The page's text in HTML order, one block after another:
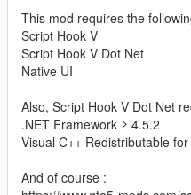
This mod requires the
Script Hook V
Script Hook V Dot Net
Native UI
Also, Script Hook V Dot Net
.NET Framework ≥ 4.5.2
Visual C++ Redistributable
And of course :